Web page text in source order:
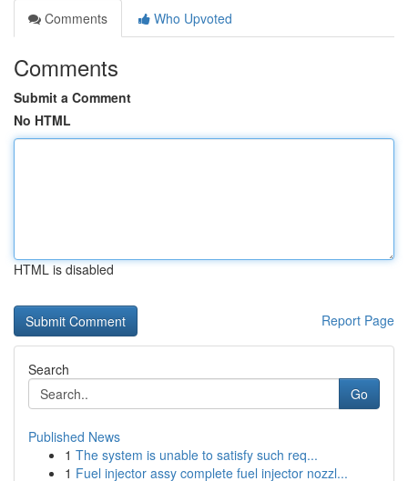
Comments
Who Upvoted
Comments
Submit a Comment
No HTML
HTML is disabled
Report Page
Search
Go
Published News
1 The system is unable to satisfy such req...
1 Fuel injector assy complete fuel injector nozzl...